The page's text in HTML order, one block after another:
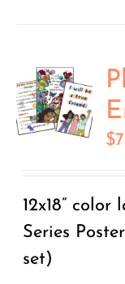
$
12x18”
Series
set)